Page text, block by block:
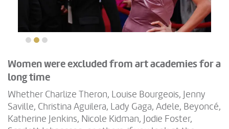
Women were excluded from art academies for a
long time
Whether Charlize Theron, Louise Bourgeois, Jenny
Saville, Christina Aguilera, Lady Gaga, Adele, Beyoncé,
Katherine Jenkins, Nicole Kidman, Jodie Foster,